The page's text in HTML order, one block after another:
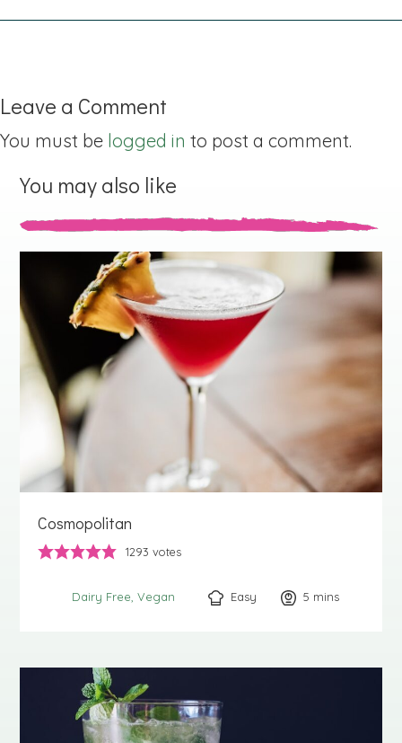
Leave a Comment
You must be logged in to post a comment.
You may also like
Cosmopolitan
1293 votes
Dairy Free Vegan Easy 5 minutes
mins